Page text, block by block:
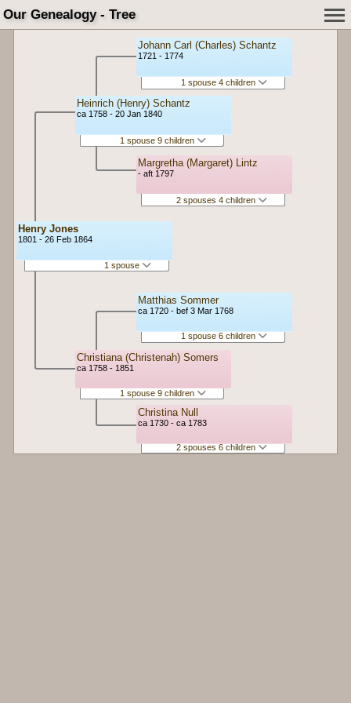
Our Genealogy - Tree
Henry Jones
1801 - 26 Feb 1864
1 spouse
Heinrich (Henry) Schantz
ca 1758 - 20 Jan 1840
1 spouse 9 children
Christiana (Christenah) Somers
ca 1758 - 1851
1 spouse 9 children
Johann Carl (Charles) Schantz
1721 - 1774
1 spouse 4 children
Margretha (Margaret) Lintz
- aft 1797
2 spouses 4 children
Matthias Sommer
ca 1720 - bef 3 Mar 1768
1 spouse 6 children
Christina Null
ca 1730 - ca 1783
2 spouses 6 children